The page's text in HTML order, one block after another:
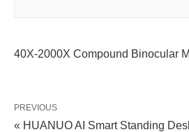
40X-2000X Compound Binocular
PREVIOUS
« HUANUO AI Smart Standing